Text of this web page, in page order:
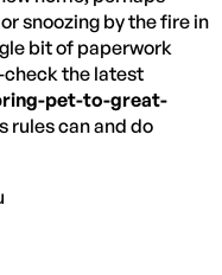
snoozing by the fire in
bit of paperwork
check the latest
pet-to-great-
rules can and do